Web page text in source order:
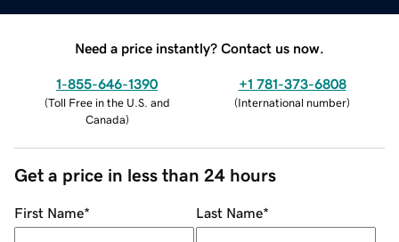
Need a price instantly? Contact us now.
1-855-646-1390
(Toll Free in the U.S. and
Canada)
+1 781-373-6808
(International number)
Get a price in less than 24 hours
First Name* Last Name*